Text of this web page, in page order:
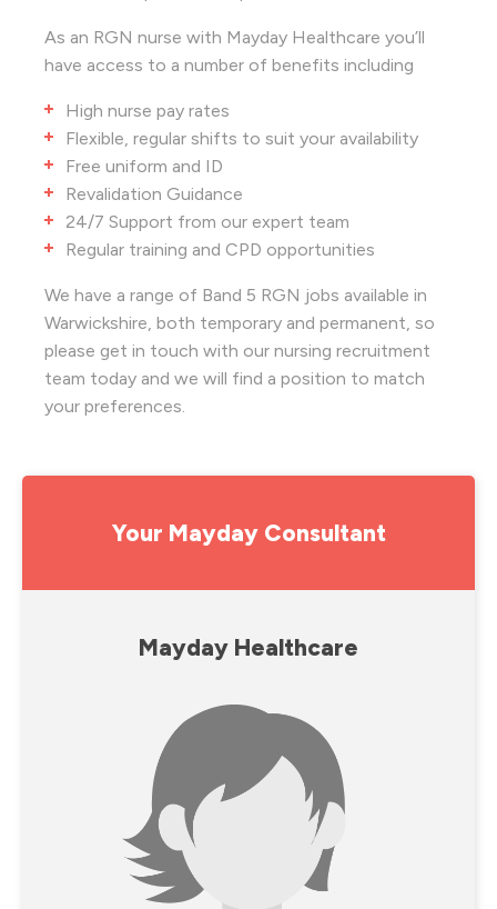
As an RGN nurse with Mayday Healthcare you’ll
have access to a number of benefits including
High nurse pay rates
Flexible, regular shifts to suit your availability
Free uniform and ID
Revalidation Guidance
24/7 Support from our expert team
Regular training and CPD opportunities
We have a range of Band 5 RGN jobs available in
Warwickshire, both temporary and permanent, so
please get in touch with our nursing recruitment
team today and we will find a position to match
your preferences.
Your Mayday Consultant
Mayday Healthcare